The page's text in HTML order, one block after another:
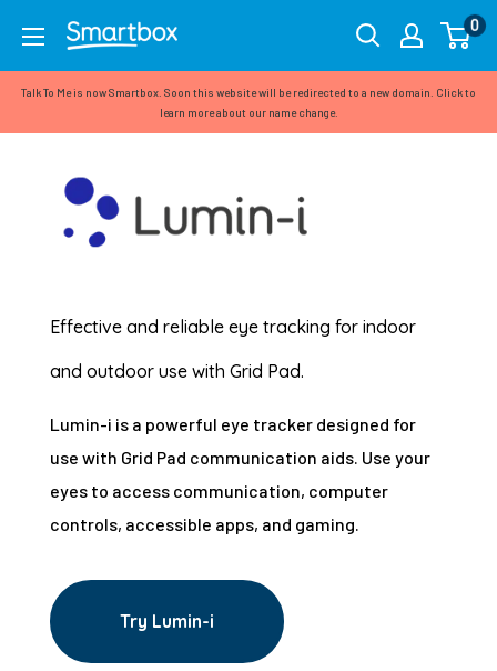
Smartbox
(formerly
Talk
To
0
Talk To Me is now Smartbox. Soon this website will be redirected to a new domain. Click to
learn more about our name change.
Effective and reliable eye tracking for indoor
and outdoor use with Grid Pad.
Lumin-i is a powerful eye tracker designed for
use with Grid Pad communication aids. Use your
eyes to access communication, computer
controls, accessible apps, and gaming.
Try Lumin-i